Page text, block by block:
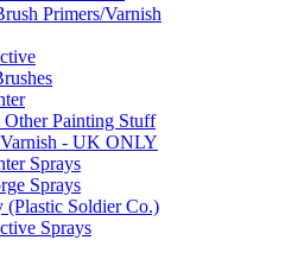
Primers/Varnish
Other Painting Stuff
Varnish - UK ONLY
Sprays
Sprays
(Plastic Soldier Co.)
Sprays